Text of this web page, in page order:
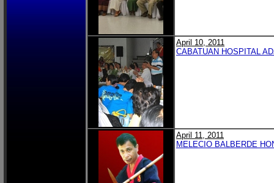
April 10, 2011
CABATUAN HOSPITAL
April 11, 2011
MELECIO BALBERDE